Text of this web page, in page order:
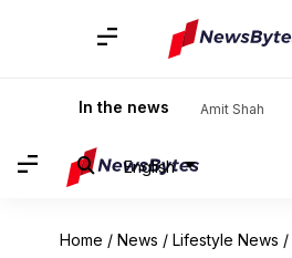
In the news Amit Shah
English
Home / News / Lifestyle News /